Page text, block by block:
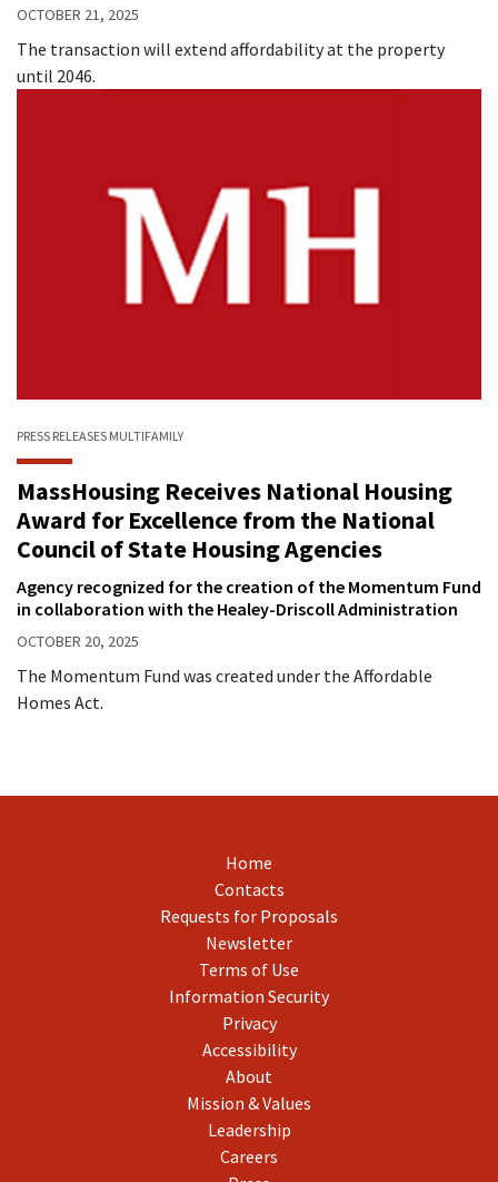
OCTOBER 21, 2025
The transaction will extend affordability at the property
until 2046.
PRESS RELEASES MULTIFAMILY
MassHousing Receives National Housing
Award for Excellence from the National
Council of State Housing Agencies
Agency recognized for the creation of the Momentum Fund
in collaboration with the Healey-Driscoll Administration
OCTOBER 20, 2025
The Momentum Fund was created under the Affordable
Homes Act.
Home
Contacts
Requests for Proposals
Newsletter
Terms of Use
Information Security
Privacy
Accessibility
About
Mission & Values
Leadership
Careers